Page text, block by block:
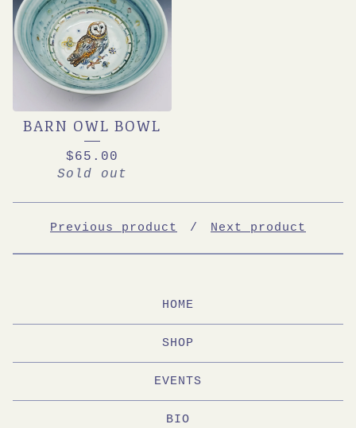
BARN OWL BOWL
$65.00
Sold out
Previous product Next product
HOME
SHOP
EVENTS
BIO